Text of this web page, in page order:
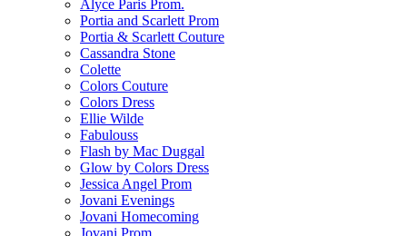
Alyce Paris Prom.
Portia and Scarlett Prom
Portia & Scarlett Couture
Cassandra Stone
Colette
Colors Couture
Colors Dress
Ellie Wilde
Fabulouss
Flash by Mac Duggal
Glow by Colors Dress
Jessica Angel Prom
Jovani Evenings
Jovani Homecoming